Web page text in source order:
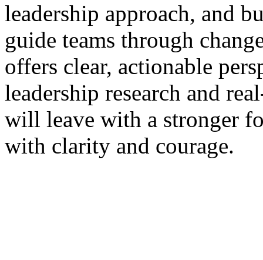
leadership approach, and
guide teams through
offers clear, actionable
leadership research and
will leave with a stronger
with clarity and courage.